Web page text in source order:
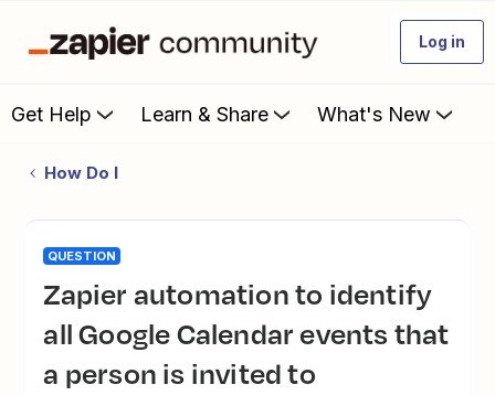
Log in
Get Help Learn & Share What's New
How Do I
QUESTION
Zapier automation to identify
all Google Calendar events that
a person is invited to